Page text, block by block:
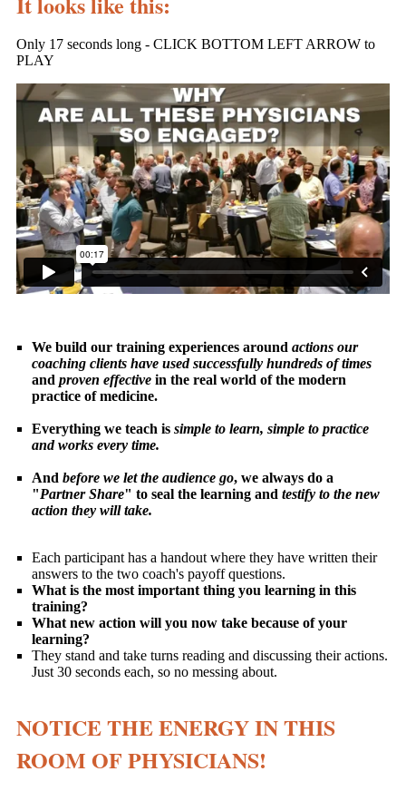
Only 17 seconds long - CLICK BOTTOM LEFT ARROW to
PLAY
We build our training experiences around actions our
coaching clients have used successfully hundreds of times
and proven effective in the real world of the modern
practice of medicine.
Everything we teach is simple to learn, simple to practice
and works every time.
And before we let the audience go, we always do a
"Partner Share" to seal the learning and testify to the new
action they will take.
Each participant has a handout where they have written their
answers to the two coach's payoff questions.
What is the most important thing you learning in this
training?
What new action will you now take because of your
learning?
They stand and take turns reading and discussing their actions.
Just 30 seconds each, so no messing about.
NOTICE THE ENERGY IN THIS
ROOM OF PHYSICIANS!